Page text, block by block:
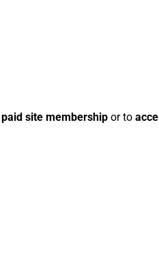
paid site membership or to